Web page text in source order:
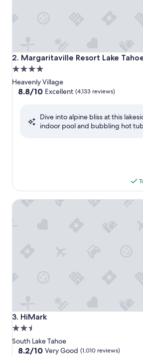
2. Margaritaville Resort Lake
Margaritaville Resort Lake Tahoe
4.0
star
property
Heavenly Village
8.8
Excellent,
8.8/10 Excellent (4,133 reviews)
Dive into alpine bliss at this
indoor pool and bubbling hot
3. HiMark
HiMark
2.5
star
property
South Lake Tahoe
8.2
8.2/10 Very Good (1,010 reviews)
HiMark